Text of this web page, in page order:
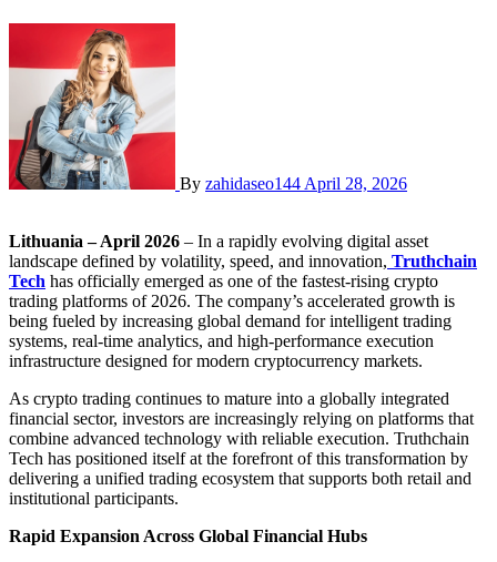
By zahidaseo144 April 28, 2026
Lithuania – April 2026 – In a rapidly evolving digital asset
landscape defined by volatility, speed, and innovation, Truthchain
Tech has officially emerged as one of the fastest-rising crypto
trading platforms of 2026. The company’s accelerated growth is
being fueled by increasing global demand for intelligent trading
systems, real-time analytics, and high-performance execution
infrastructure designed for modern cryptocurrency markets.
As crypto trading continues to mature into a globally integrated
financial sector, investors are increasingly relying on platforms that
combine advanced technology with reliable execution. Truthchain
Tech has positioned itself at the forefront of this transformation by
delivering a unified trading ecosystem that supports both retail and
institutional participants.
Rapid Expansion Across Global Financial Hubs